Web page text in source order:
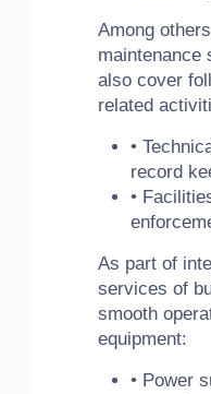
Among
maintenance
also cover
related
•
record
•
As part of
services of
smooth
equipment:
• Power